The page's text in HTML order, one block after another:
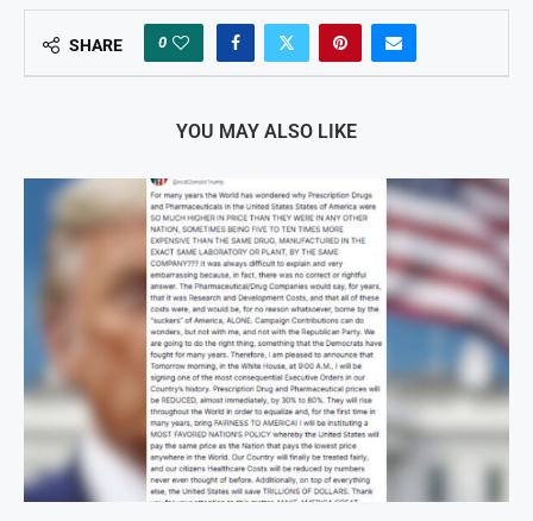
SHARE 0
YOU MAY ALSO LIKE